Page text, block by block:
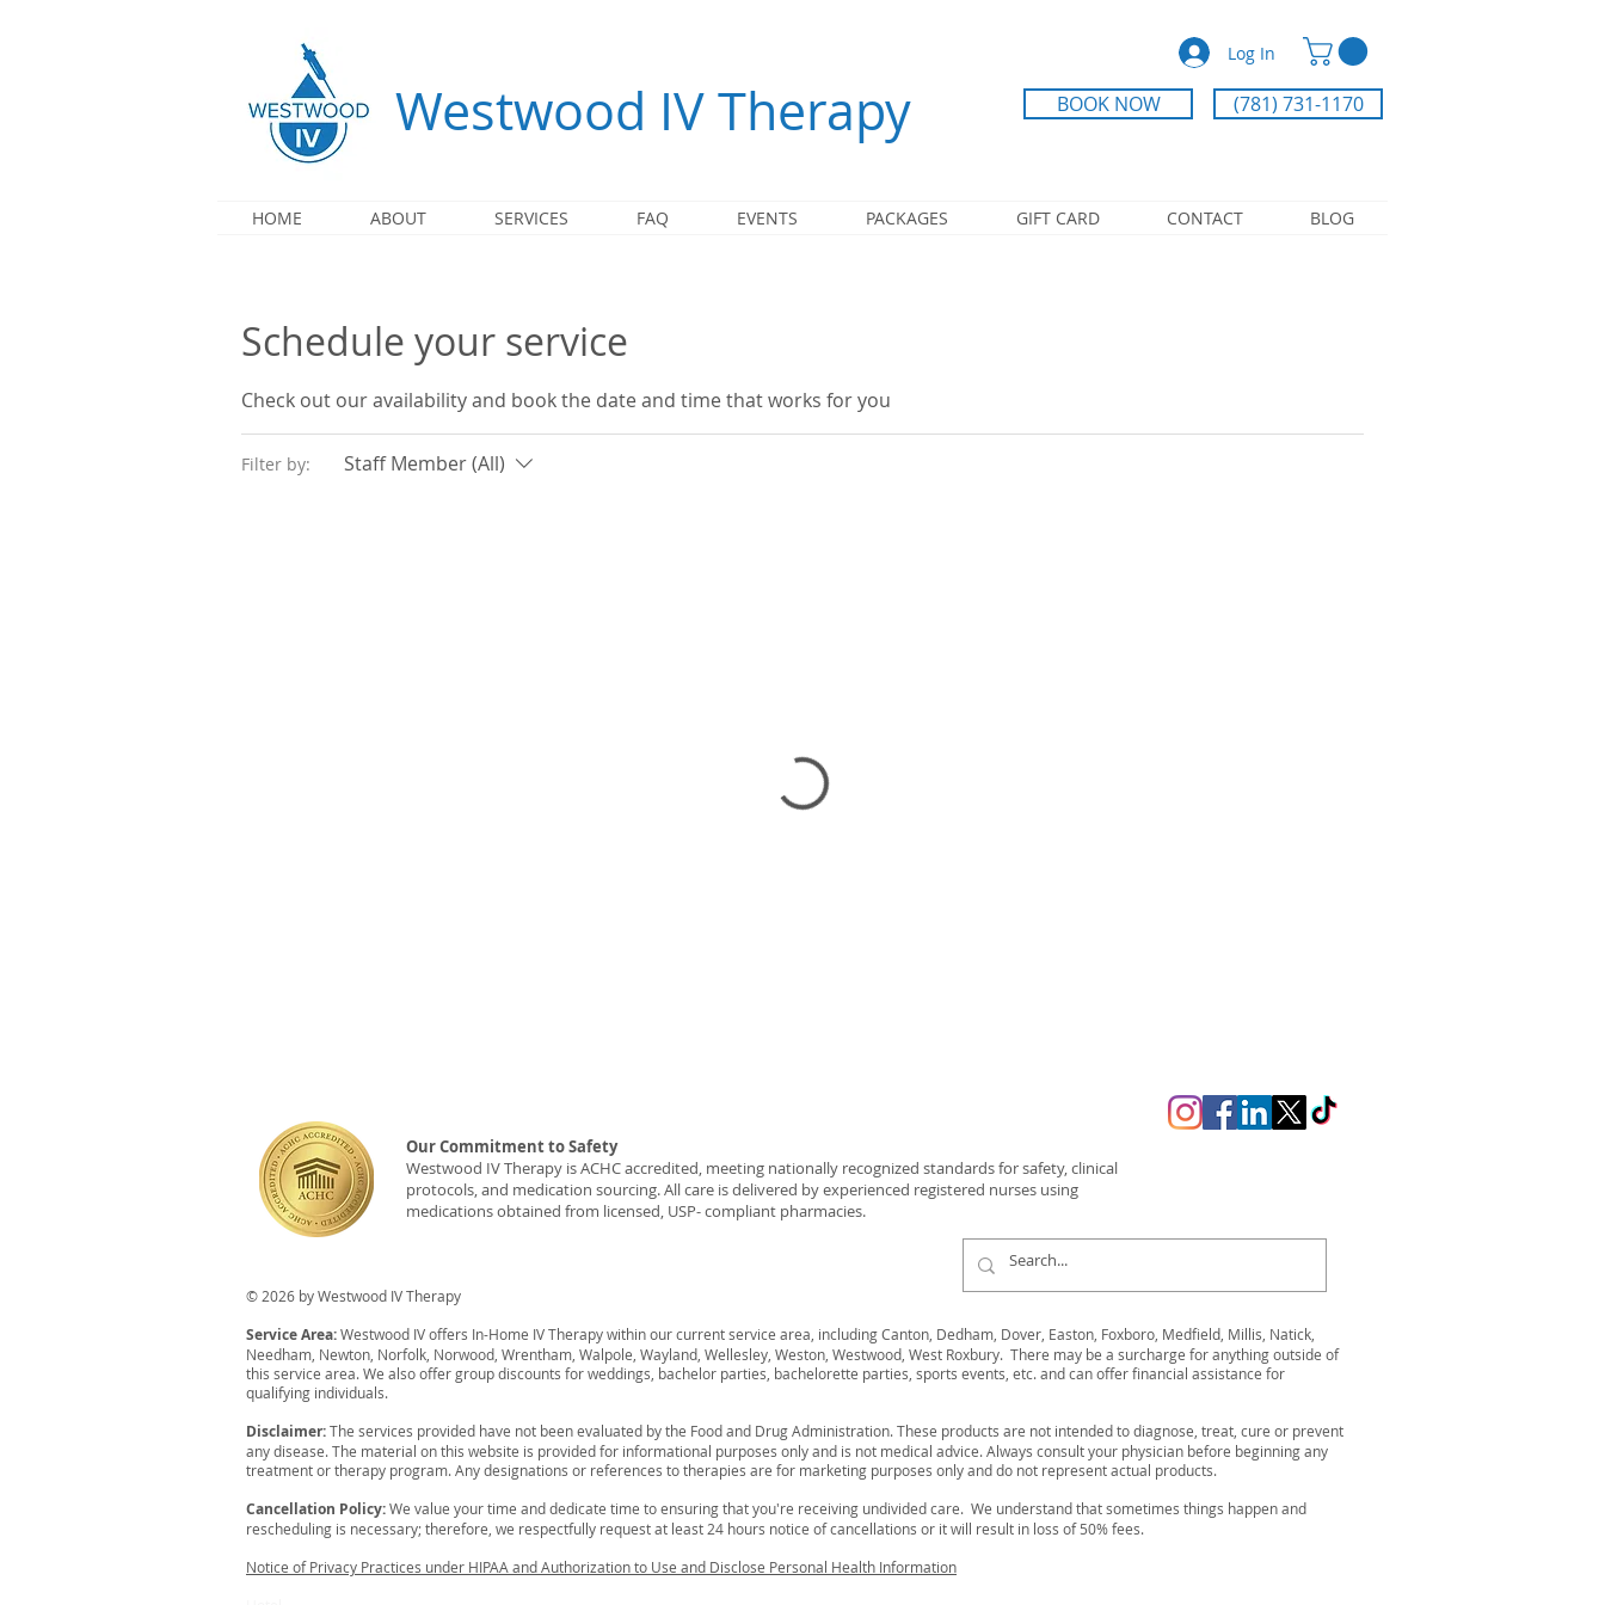
Westwood IV Therapy
Log In
BOOK NOW (781) 731-1170
HOME ABOUT SERVICES FAQ EVENTS PACKAGES GIFT CARD CONTACT BLOG
Schedule your service
Check out our availability and book the date and time that works for you
Filter by: Staff Member (All)
Our Commitment to Safety
Westwood IV Therapy is ACHC accredited, meeting nationally recognized standards for safety, clinical
protocols, and medication sourcing. All care is delivered by experienced registered nurses using
medications obtained from licensed, USP- compliant pharmacies.
© 2026 by Westwood IV Therapy
Service Area:Westwood IV offers In-Home IV Therapy within our current service area, including Canton, Dedham, Dover, Easton, Foxboro, Medfield, Millis, Natick,
Needham, Newton, Norfolk, Norwood, Wrentham, Walpole, Wayland, Wellesley, Weston, Westwood, West Roxbury. There may be a surcharge for anything outside of
this service area. We also offer group discounts for weddings, bachelor parties, bachelorette parties, sports events, etc. and can offer financial assistance for
qualifying individuals.
Disclaimer:The services provided have not been evaluated by the Food and Drug Administration. These products are not intended to diagnose, treat, cure or prevent
any disease. The material on this website is provided for informational purposes only and is not medical advice. Always consult your physician before beginning any
treatment or therapy program. Any designations or references to therapies are for marketing purposes only and do not represent actual products.
Cancellation Policy:We value your time and dedicate time to ensuring that you're receiving undivided care. We understand that sometimes things happen and
rescheduling is necessary; therefore, we respectfully request at least 24 hours notice of cancellations or it will result in loss of 50% fees.
Notice of Privacy Practices under HIPAA and Authorization to Use and Disclose Personal Health Information